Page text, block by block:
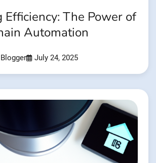
Efficiency: The Power of
Automation
July 24, 2025